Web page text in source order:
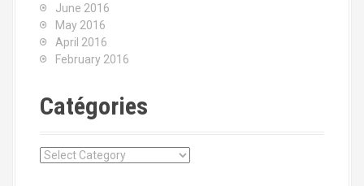
June 2016
May 2016
April 2016
February 2016
Catégories
C